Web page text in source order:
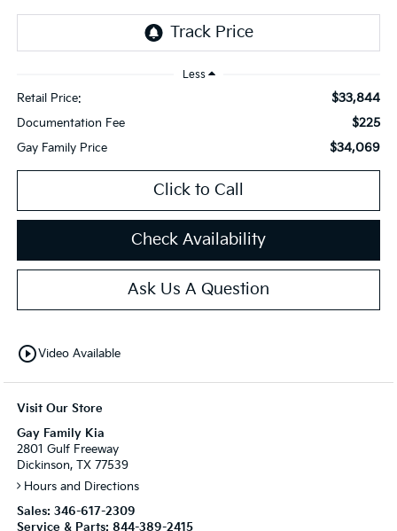
Less
Retail Price: $33,844
Documentation Fee $225
Gay Family Price $34,069
Click to Call
Check Availability
Ask Us A Question
play_circle_outlineVideo Available
Visit Our Store
Gay Family Kia
2801 Gulf Freeway
Dickinson, TX 77539
Hours and Directions
Sales: 346-617-2309
Service & Parts: 844-389-2415